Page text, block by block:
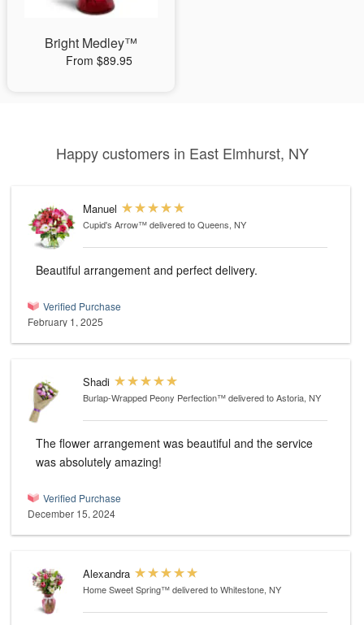
Bright Medley™
From $89.95
Happy customers in East Elmhurst, NY
Manuel
Cupid's Arrow™delivered to Queens, NY
Beautiful arrangement and perfect delivery.
Verified Purchase
February 1, 2025
Shadi
Burlap-Wrapped Peony Perfection™delivered to Astoria, NY
The flower arrangement was beautiful and the service
was absolutely amazing!
Verified Purchase
December 15, 2024
Alexandra
Home Sweet Spring™delivered to Whitestone, NY